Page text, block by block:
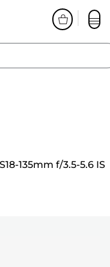
135mm f/3.5-5.6 IS